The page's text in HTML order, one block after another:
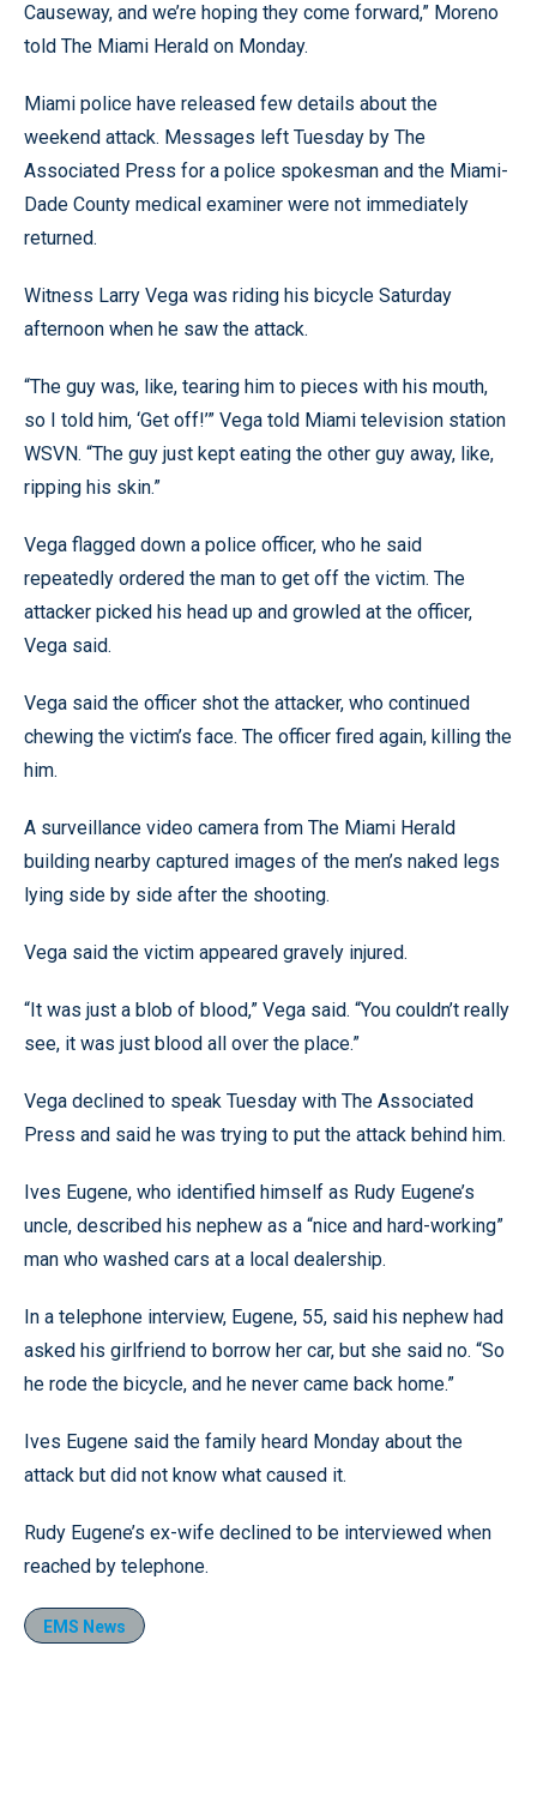
Causeway, and we’re hoping they come forward,” Moreno
told The Miami Herald on Monday.
Miami police have released few details about the
weekend attack. Messages left Tuesday by The
Associated Press for a police spokesman and the Miami-
Dade County medical examiner were not immediately
returned.
Witness Larry Vega was riding his bicycle Saturday
afternoon when he saw the attack.
“The guy was, like, tearing him to pieces with his mouth,
so I told him, ‘Get off!’” Vega told Miami television station
WSVN. “The guy just kept eating the other guy away, like,
ripping his skin.”
Vega flagged down a police officer, who he said
repeatedly ordered the man to get off the victim. The
attacker picked his head up and growled at the officer,
Vega said.
Vega said the officer shot the attacker, who continued
chewing the victim’s face. The officer fired again, killing the
him.
A surveillance video camera from The Miami Herald
building nearby captured images of the men’s naked legs
lying side by side after the shooting.
Vega said the victim appeared gravely injured.
“It was just a blob of blood,” Vega said. “You couldn’t really
see, it was just blood all over the place.”
Vega declined to speak Tuesday with The Associated
Press and said he was trying to put the attack behind him.
Ives Eugene, who identified himself as Rudy Eugene’s
uncle, described his nephew as a “nice and hard-working”
man who washed cars at a local dealership.
In a telephone interview, Eugene, 55, said his nephew had
asked his girlfriend to borrow her car, but she said no. “So
he rode the bicycle, and he never came back home.”
Ives Eugene said the family heard Monday about the
attack but did not know what caused it.
Rudy Eugene’s ex-wife declined to be interviewed when
reached by telephone.
EMS News